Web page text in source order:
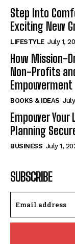
Step Into
Exciting New
LIFESTYLE July 1,
How Mission-
Non-Profits
Empowerment
BOOKS & IDEAS
Empower
Planning
BUSINESS July 1,
SUBSCRIBE